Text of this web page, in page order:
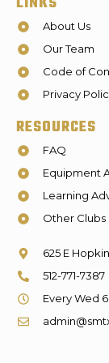
About Us
Our Team
Code of
Privacy
RESOURCES
FAQ
Equipment
Learning
Other Clubs
625 E
512-771-7387
Every Wed